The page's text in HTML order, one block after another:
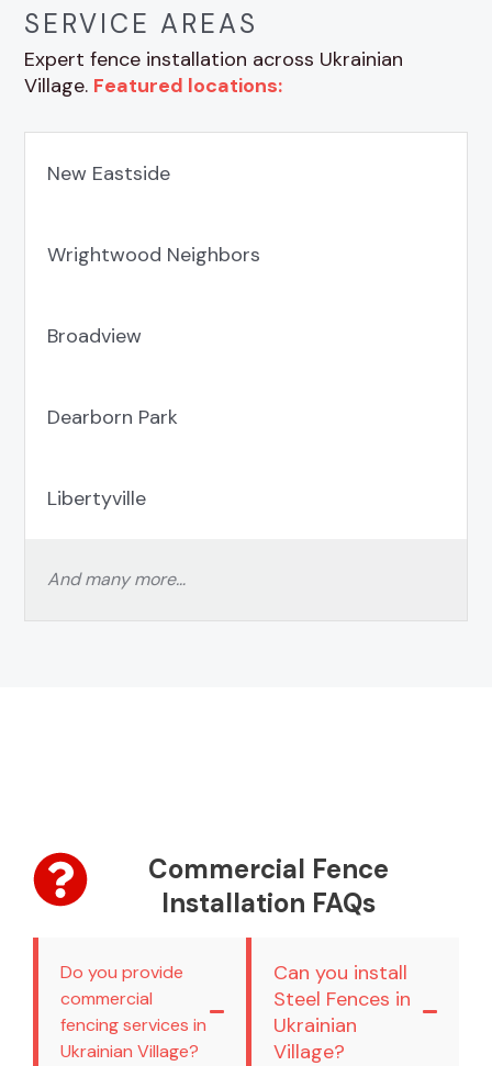
SERVICE AREAS
Expert fence installation across Ukrainian
Village. Featured locations:
New Eastside
Wrightwood Neighbors
Broadview
Dearborn Park
Libertyville
And many more…
Commercial Fence
Installation FAQs
Do you provide
commercial
fencing services in
Ukrainian Village?
Can you install
Steel Fences in
Ukrainian
Village?